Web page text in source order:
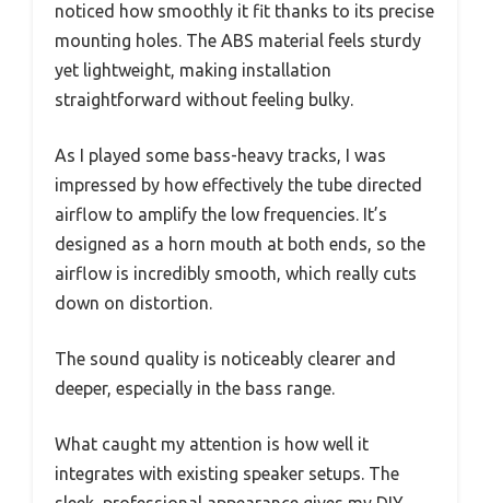
noticed how smoothly it fit thanks to its precise
mounting holes. The ABS material feels sturdy
yet lightweight, making installation
straightforward without feeling bulky.
As I played some bass-heavy tracks, I was
impressed by how effectively the tube directed
airflow to amplify the low frequencies. It’s
designed as a horn mouth at both ends, so the
airflow is incredibly smooth, which really cuts
down on distortion.
The sound quality is noticeably clearer and
deeper, especially in the bass range.
What caught my attention is how well it
integrates with existing speaker setups. The